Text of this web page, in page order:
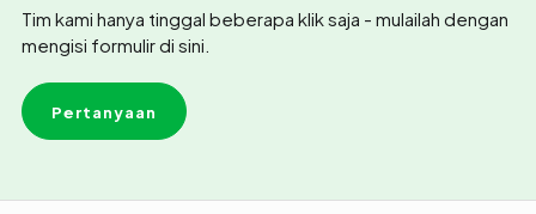
Tim kami hanya tinggal beberapa klik saja - mulailah dengan
mengisi formulir di sini.
Pertanyaan